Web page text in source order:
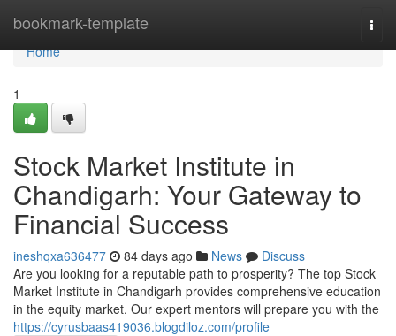
bookmark-template
Home
Home
1
Stock Market Institute in
Chandigarh: Your Gateway to
Financial Success
ineshqxa636477 84 days ago News
Discuss
Are you looking for a reputable path to prosperity? The top Stock
Market Institute in Chandigarh provides comprehensive education
in the equity market. Our expert mentors will prepare you with the
https://cyrusbaas419036.blogdiloz.com/profile